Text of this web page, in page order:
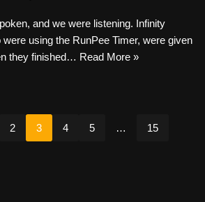
and we were listening. Infinity
using the RunPee Timer, were given
they finished… Read More »
2 3 4 5 … 15